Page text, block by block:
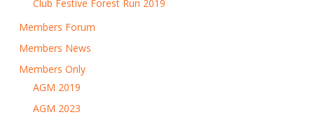
Club Festive Forest Run 2019
Members Forum
Members News
Members Only
AGM 2019
AGM 2023